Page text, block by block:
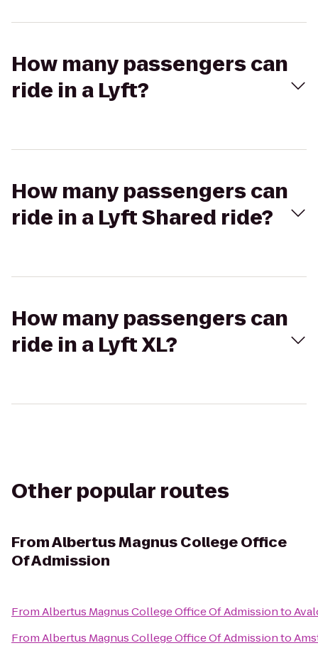
How many passengers can
ride in a Lyft?
How many passengers can
ride in a Lyft Shared ride?
How many passengers can
ride in a Lyft XL?
Other popular routes
FromAlbertus Magnus College Office
Of Admission
FromAlbertus Magnus College Office Of Admissionto
FromAlbertus Magnus College Office Of Admissionto